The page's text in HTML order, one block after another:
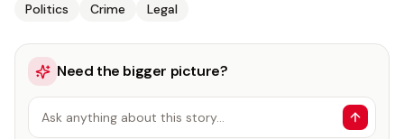
Politics Crime Legal
Need the bigger picture?
Ask anything about this story…